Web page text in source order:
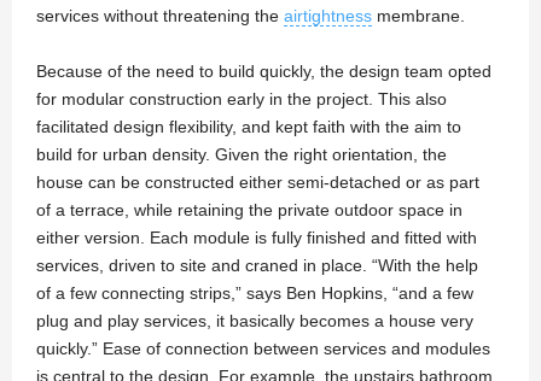
services without threatening the airtightness membrane.
Because of the need to build quickly, the design team opted
for modular construction early in the project. This also
facilitated design flexibility, and kept faith with the aim to
build for urban density. Given the right orientation, the
house can be constructed either semi-detached or as part
of a terrace, while retaining the private outdoor space in
either version. Each module is fully finished and fitted with
services, driven to site and craned in place. “With the help
of a few connecting strips,” says Ben Hopkins, “and a few
plug and play services, it basically becomes a house very
quickly.” Ease of connection between services and modules
is central to the design. For example, the upstairs bathroom